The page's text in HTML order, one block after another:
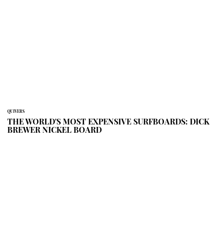
QUIVERS
THE WORLD'S MOST EXPENSIVE SURFBOARDS: DICK
BREWER NICKEL BOARD